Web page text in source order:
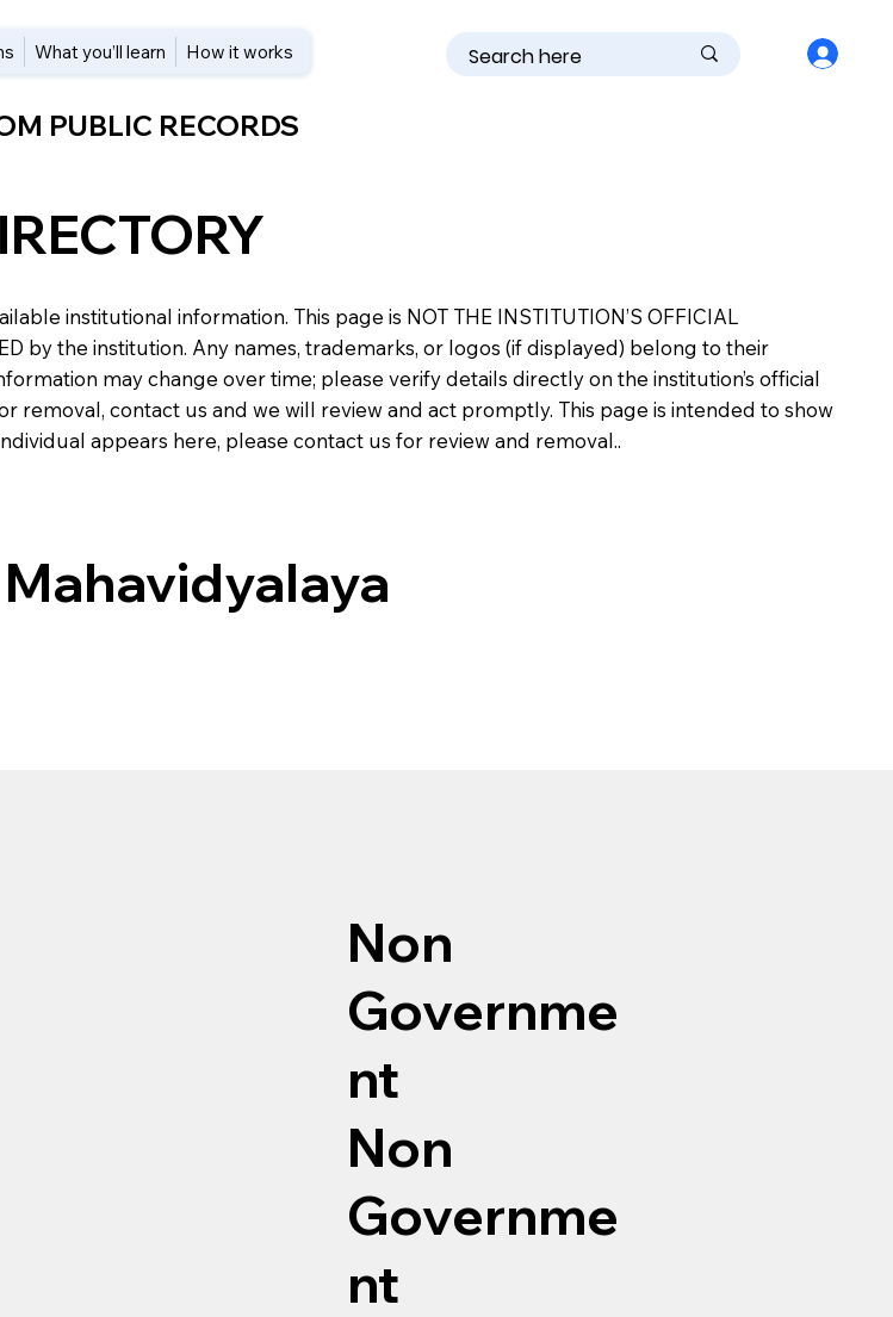
What you’ll learn How it works
PUBLIC RECORDS
institutional information. This page is NOT THE INSTITUTION’S OFFICIAL
by the institution. Any names, trademarks, or logos (if displayed) belong to their
may change over time; please verify details directly on the institution’s official
removal, contact us and we will review and act promptly. This page is intended to show
appears here, please contact us for review and removal..
Non
Governme
nt
Non
Governme
nt